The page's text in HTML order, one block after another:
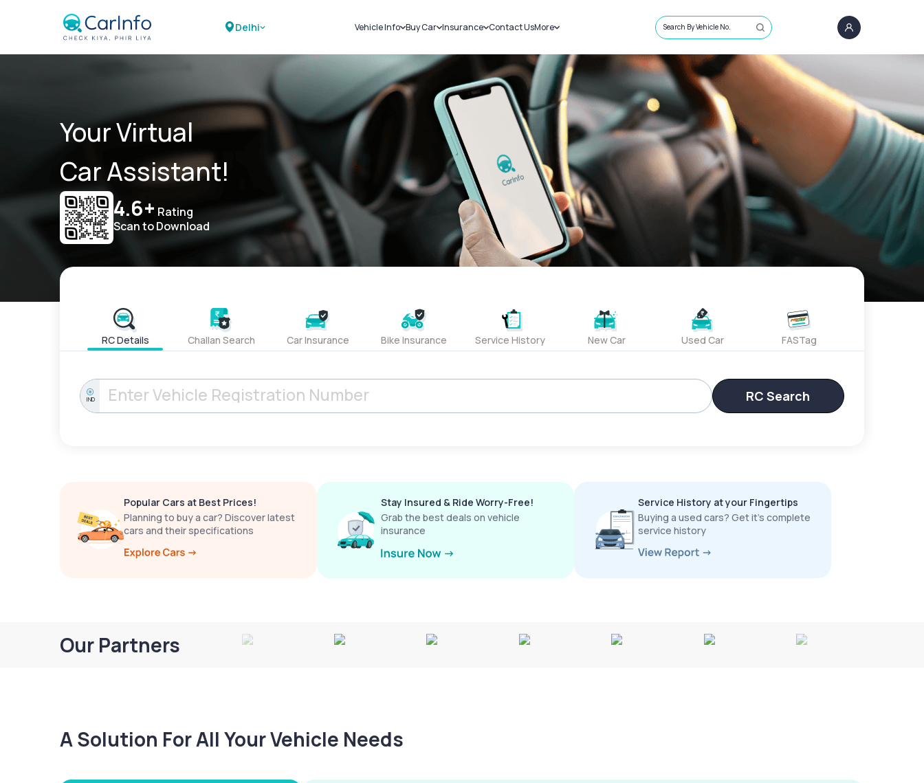
Delhi Vehicle Info
Challans
RTO Details
Service History
Buy Car
New Cars
Used Cars
Insurance
Car Insurance
Bike Insurance
Contact UsMore
Sell Car
Loans
Blog
About Us
Search By Vehicle No.
Your Virtual
Car Assistant!
4.6+ Rating
Scan to Download
RC Details Challan Search Car Insurance Bike Insurance Service History New Car Used Car FASTag
IND RC Search
Popular Cars at Best Prices!
Planning to buy a car? Discover latest
cars and their specifications
Stay Insured & Ride Worry-Free!
Grab the best deals on vehicle
insurance
Service History at your Fingertips
Buying a used cars? Get it’s complete
service history
Our Partners
A Solution For All Your Vehicle Needs